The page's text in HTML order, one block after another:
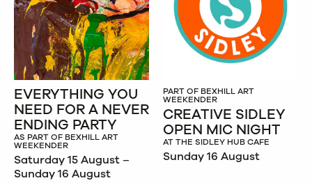
EVERYTHING YOU
NEED FOR A NEVER
ENDING PARTY
AS PART OF BEXHILL ART
WEEKENDER
Saturday 15 August –
Sunday 16 August
PART OF BEXHILL ART
WEEKENDER
CREATIVE SIDLEY
OPEN MIC NIGHT
AT THE SIDLEY HUB CAFE
Sunday 16 August